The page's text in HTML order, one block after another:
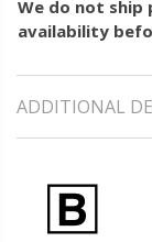
We do not ship
availability
ADDITIONAL
+